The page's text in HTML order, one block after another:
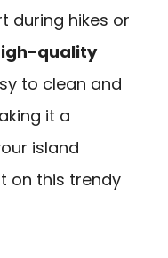
during hikes or
quality
to clean and
it a
island
on this trendy